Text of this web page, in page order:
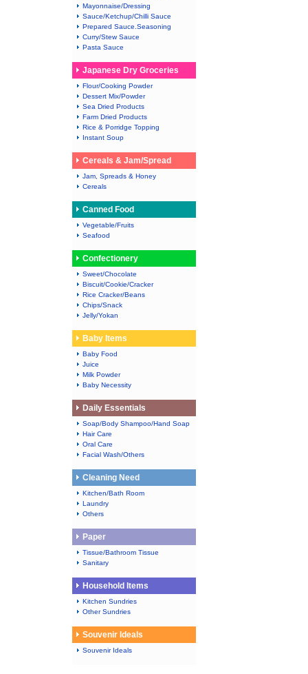
Mayonnaise/Dressing
Sauce/Ketchup/Chilli Sauce
Prepared Sauce.Seasoning
Curry/Stew Sauce
Pasta Sauce
Japanese Dry Groceries
Flour/Cooking Powder
Dessert Mix/Powder
Sea Dried Products
Farm Dried Products
Rice & Porridge Topping
Instant Soup
Cereals & Jam/Spread
Jam, Spreads & Honey
Cereals
Canned Food
Vegetable/Fruits
Seafood
Confectionery
Sweet/Chocolate
Biscuit/Cookie/Cracker
Rice Cracker/Beans
Chips/Snack
Jelly/Yokan
Baby Items
Baby Food
Juice
Milk Powder
Baby Necessity
Daily Essentials
Soap/Body Shampoo/Hand Soap
Hair Care
Oral Care
Facial Wash/Others
Cleaning Need
Kitchen/Bath Room
Laundry
Others
Paper
Tissue/Bathroom Tissue
Sanitary
Household Items
Kitchen Sundries
Other Sundries
Souvenir Ideals
Souvenir Ideals